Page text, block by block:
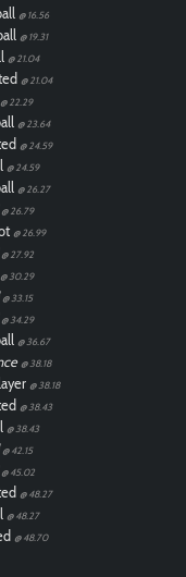
@ 16.56
@ 19.31
@ 21.04
@ 21.04
@ 22.29
@ 23.64
@ 24.59
@ 24.59
@ 26.27
@ 26.79
@ 26.99
@ 27.92
@ 30.29
@ 33.15
@ 34.29
@ 36.67
@ 38.18
@ 38.18
@ 38.43
@ 38.43
@ 42.15
@ 45.02
@ 48.27
@ 48.27
@ 48.70